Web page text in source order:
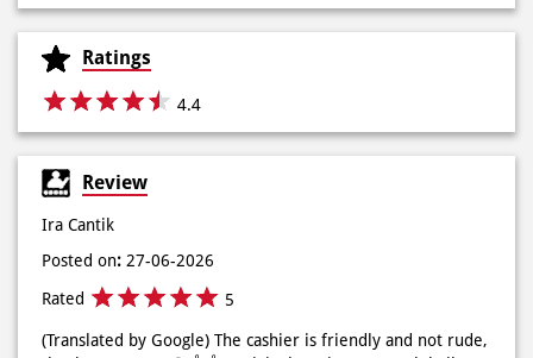
Review
Ira Cantik
Rated
(Translated by Google) The cashier is friendly and not rude,
thank you, Keyyy 🫰👍👍 (Original) Kasir nya ramah baik ga
judess makasih kakak keyyy🫰👍👍
Deka Permata lika